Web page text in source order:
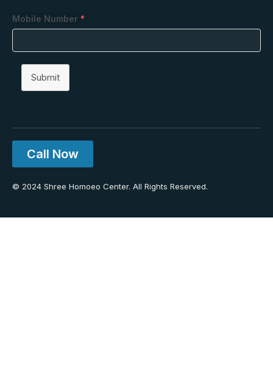
Mobile Number *
Submit
Call Now
© 2024 Shree Homoeo Center. All Rights Reserved.